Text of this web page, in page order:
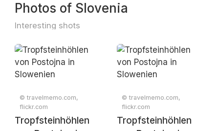
Photos of Slovenia
Interesting shots
© travelmemo.com,
flickr.com
Tropfsteinhöhlen
© travelmemo.com,
flickr.com
Tropfsteinhöhlen